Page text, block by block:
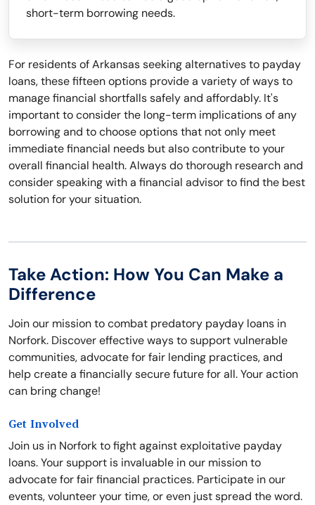
short-term borrowing needs.
For residents of Arkansas seeking alternatives to payday
loans, these fifteen options provide a variety of ways to
manage financial shortfalls safely and affordably. It's
important to consider the long-term implications of any
borrowing and to choose options that not only meet
immediate financial needs but also contribute to your
overall financial health. Always do thorough research and
consider speaking with a financial advisor to find the best
solution for your situation.
Take Action: How You Can Make a
Difference
Join our mission to combat predatory payday loans in
Norfork. Discover effective ways to support vulnerable
communities, advocate for fair lending practices, and
help create a financially secure future for all. Your action
can bring change!
Get Involved
Join us in Norfork to fight against exploitative payday
loans. Your support is invaluable in our mission to
advocate for fair financial practices. Participate in our
events, volunteer your time, or even just spread the word.